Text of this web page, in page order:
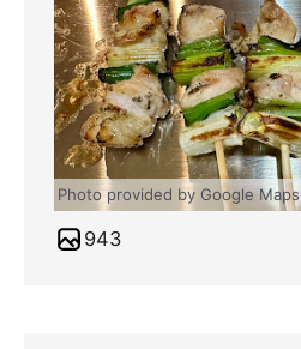
Photo provided by Google Maps
943